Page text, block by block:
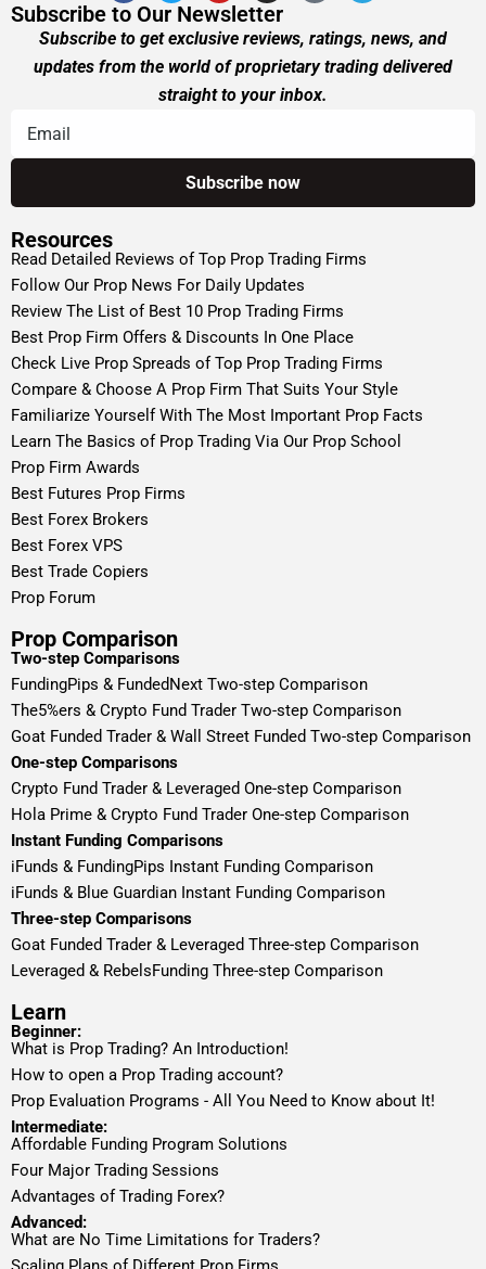
Subscribe to Our Newsletter
Subscribe to get exclusive reviews, ratings, news, and
updates from the world of proprietary trading delivered
straight to your inbox.
Resources
Read Detailed Reviews of Top Prop Trading Firms
Follow Our Prop News For Daily Updates
Review The List of Best 10 Prop Trading Firms
Best Prop Firm Offers & Discounts In One Place
Check Live Prop Spreads of Top Prop Trading Firms
Compare & Choose A Prop Firm That Suits Your Style
Familiarize Yourself With The Most Important Prop Facts
Learn The Basics of Prop Trading Via Our Prop School
Prop Firm Awards
Best Futures Prop Firms
Best Forex Brokers
Best Forex VPS
Best Trade Copiers
Prop Forum
Prop Comparison
Two-step Comparisons
FundingPips & FundedNext Two-step Comparison
The5%ers & Crypto Fund Trader Two-step Comparison
Goat Funded Trader & Wall Street Funded Two-step Comparison
One-step Comparisons
Crypto Fund Trader & Leveraged One-step Comparison
Hola Prime & Crypto Fund Trader One-step Comparison
Instant Funding Comparisons
iFunds & FundingPips Instant Funding Comparison
iFunds & Blue Guardian Instant Funding Comparison
Three-step Comparisons
Goat Funded Trader & Leveraged Three-step Comparison
Leveraged & RebelsFunding Three-step Comparison
Learn
Beginner:
What is Prop Trading? An Introduction!
How to open a Prop Trading account?
Prop Evaluation Programs - All You Need to Know about It!
Intermediate:
Affordable Funding Program Solutions
Four Major Trading Sessions
Advantages of Trading Forex?
Advanced:
What are No Time Limitations for Traders?